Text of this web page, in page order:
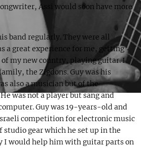
Assi would soon have more
band regularly. They were all
a great experience for me, getting
my new country, playing guitar. I
the Zigdons. Guy was his
also a musician but of the
was not a player but sang and
Guy was 19-years-old and
competition for electronic music
studio gear which he set up in the
I would help him with guitar parts on